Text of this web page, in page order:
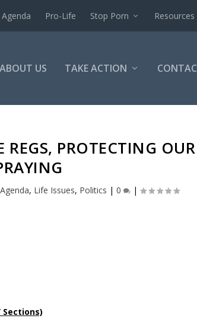
Pro-Life Stop Porn Resources
ABOUT US TAKE ACTION
PROTECTING OUR
, Life Issues, Politics |0 |
Sections)